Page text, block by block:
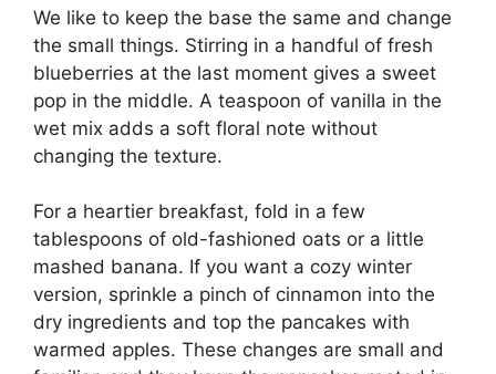
We like to keep the base the same and change
the small things. Stirring in a handful of fresh
blueberries at the last moment gives a sweet
pop in the middle. A teaspoon of vanilla in the
wet mix adds a soft floral note without
changing the texture.
For a heartier breakfast, fold in a few
tablespoons of old-fashioned oats or a little
mashed banana. If you want a cozy winter
version, sprinkle a pinch of cinnamon into the
dry ingredients and top the pancakes with
warmed apples. These changes are small and